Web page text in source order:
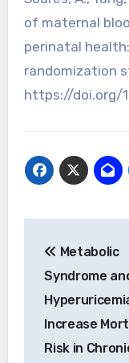
of maternal
perinatal
randomization
https://doi.org/
Metabolic
Syndrome
Increase
Risk in